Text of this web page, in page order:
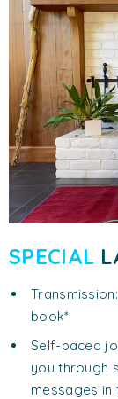
SPECIAL
book*
Self-paced
you through
messages in